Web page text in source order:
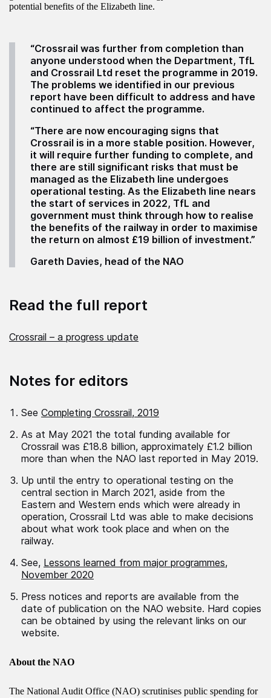
potential benefits of the Elizabeth line.
“Crossrail was further from completion than
anyone understood when the Department, TfL
and Crossrail Ltd reset the programme in 2019.
The problems we identified in our previous
report have been difficult to address and have
continued to affect the programme.
“There are now encouraging signs that
Crossrail is in a more stable position. However,
it will require further funding to complete, and
there are still significant risks that must be
managed as the Elizabeth line undergoes
operational testing. As the Elizabeth line nears
the start of services in 2022, TfL and
government must think through how to realise
the benefits of the railway in order to maximise
the return on almost £19 billion of investment.”
Gareth Davies, head of the NAO
Read the full report
Crossrail – a progress update
Notes for editors
See Completing Crossrail, 2019
As at May 2021 the total funding available for
Crossrail was £18.8 billion, approximately £1.2 billion
more than when the NAO last reported in May 2019.
Up until the entry to operational testing on the
central section in March 2021, aside from the
Eastern and Western ends which were already in
operation, Crossrail Ltd was able to make decisions
about what work took place and when on the
railway.
See, Lessons learned from major programmes,
November 2020
Press notices and reports are available from the
date of publication on the NAO website. Hard copies
can be obtained by using the relevant links on our
website.
About the NAO
The National Audit Office (NAO) scrutinises public spending for